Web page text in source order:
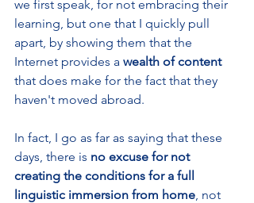
we first speak, for not embracing their
learning, but one that I quickly pull
apart, by showing them that the
Internet provides a wealth of content
that does make for the fact that they
haven't moved abroad.
In fact, I go as far as saying that these
days, there is no excuse for not
creating the conditions for a full
linguistic immersion from home, not